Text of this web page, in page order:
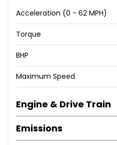
Acceleration (0 - 62 MPH)
Torque
BHP
Maximum Speed
Engine & Drive Train
Emissions